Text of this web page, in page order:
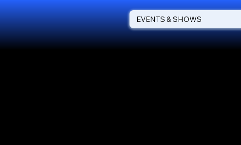
EVENTS & SHOWS